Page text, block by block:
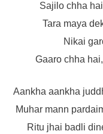
Sajilo chha
Tara maya
Nikai
Gaaro chha
Aankha aankha
Muhar mann
Ritu jhai badli